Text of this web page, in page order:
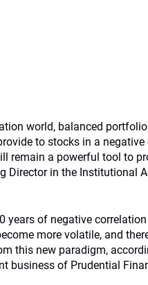
world, balanced
to stocks in a
remain a powerful tool to
Director in the Institutional
years of negative
more volatile, and
this new paradigm,
business of Prudential